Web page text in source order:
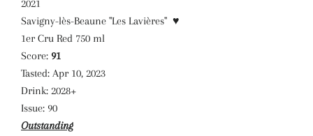
2021
Savigny-lès-Beaune "Les Lavières" ♥
1er Cru Red 750 ml
Score: 91
Tasted: Apr 10, 2023
Drink: 2028+
Issue: 90
Outstanding